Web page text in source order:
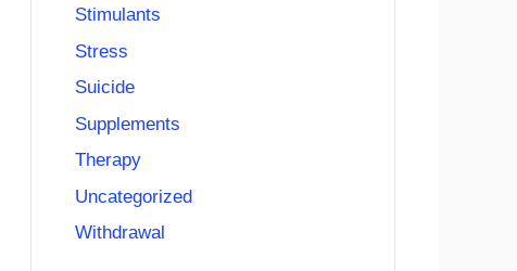
Stimulants
Stress
Suicide
Supplements
Therapy
Uncategorized
Withdrawal